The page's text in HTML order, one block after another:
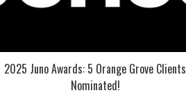
2025 Juno Awards: 5 Orange Grove Clients
Nominated!